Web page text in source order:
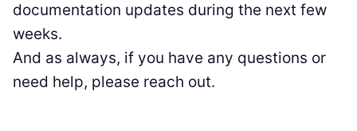
documentation updates during the next few
weeks.
And as always, if you have any questions or
need help, please reach out.